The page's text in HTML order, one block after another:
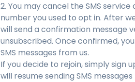
You may cancel the SMS
number you used to opt in. After
will send a confirmation message
unsubscribed. Once confirmed,
SMS messages from us.
If you decide to rejoin, simply sign
will resume sending SMS messages